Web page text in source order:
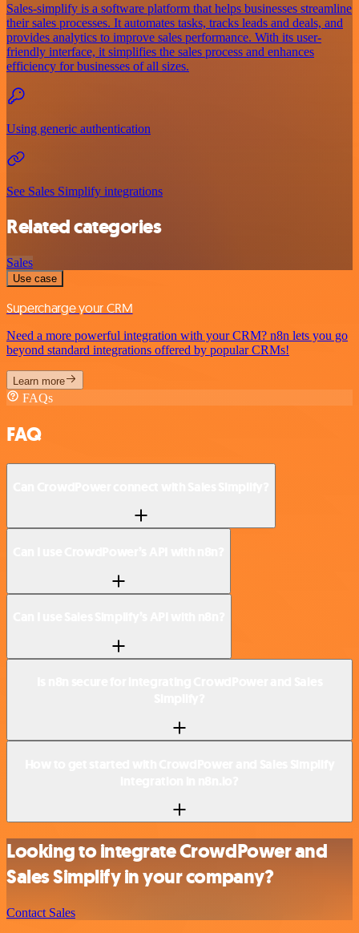
Sales-simplify is a software platform that helps businesses streamline
their sales processes. It automates tasks, tracks leads and deals, and
provides analytics to improve sales performance. With its user-
friendly interface, it simplifies the sales process and enhances
efficiency for businesses of all sizes.
Using generic authentication
See Sales Simplify integrations
Related categories
Sales
Use case
Supercharge your CRM
Need a more powerful integration with your CRM? n8n lets you go
beyond standard integrations offered by popular CRMs!
Learn more
FAQs
FAQ
Looking to integrate CrowdPower and
Sales Simplify in your company?
Contact Sales